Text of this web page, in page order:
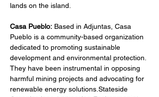
lands on the island.
Casa Pueblo: Based in Adjuntas, Casa
Pueblo is a community-based organization
dedicated to promoting sustainable
development and environmental protection.
They have been instrumental in opposing
harmful mining projects and advocating for
renewable energy solutions.Stateside